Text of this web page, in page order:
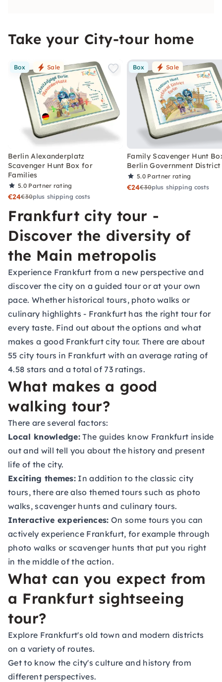
Take your City-tour home
Box Sale
Berlin Alexanderplatz
Scavenger Hunt Box for
Families
5.0 Partner rating
€24€30plus shipping costs
Box Sale
Family Scavenger Hunt
Berlin Government District
5.0 Partner rating
€24€30plus shipping costs
Frankfurt city tour -
Discover the diversity of
the Main metropolis
Experience Frankfurt from a new perspective and
discover the city on a guided tour or at your own
pace. Whether historical tours, photo walks or
culinary highlights - Frankfurt has the right tour for
every taste. Find out about the options and what
makes a good Frankfurt city tour. There are about
55 city tours in Frankfurt with an average rating of
4.58 stars and a total of 73 ratings.
What makes a good
walking tour?
There are several factors:
Local knowledge: The guides know Frankfurt inside
out and will tell you about the history and present
life of the city.
Exciting themes: In addition to the classic city
tours, there are also themed tours such as photo
walks, scavenger hunts and culinary tours.
Interactive experiences: On some tours you can
actively experience Frankfurt, for example through
photo walks or scavenger hunts that put you right
in the middle of the action.
What can you expect from
a Frankfurt sightseeing
tour?
Explore Frankfurt's old town and modern districts
on a variety of routes.
Get to know the city's culture and history from
different perspectives.